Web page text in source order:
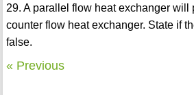
29. A parallel flow heat exchanger will
counter flow heat exchanger. State if
false.
« Previous